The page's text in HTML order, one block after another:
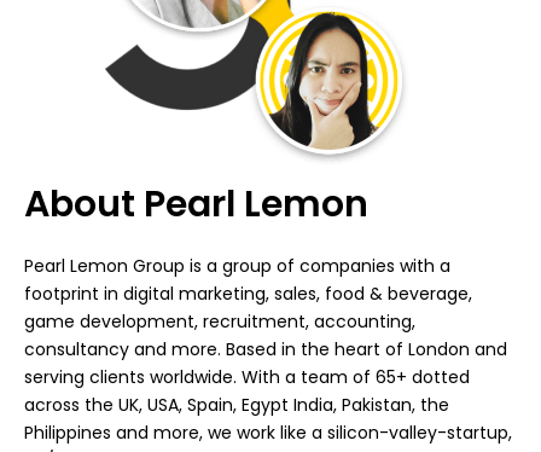
About Pearl Lemon
Pearl Lemon Group is a group of companies with a
footprint in digital marketing, sales, food & beverage,
game development, recruitment, accounting,
consultancy and more. Based in the heart of London and
serving clients worldwide. With a team of 65+ dotted
across the UK, USA, Spain, Egypt India, Pakistan, the
Philippines and more, we work like a silicon-valley-startup,